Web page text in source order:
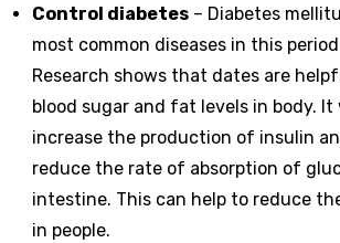
Control diabetes – Diabetes
most common diseases in this
Research shows that dates are
blood sugar and fat levels in body. It
increase the production of insulin
reduce the rate of absorption of
intestine. This can help to reduce
in people.